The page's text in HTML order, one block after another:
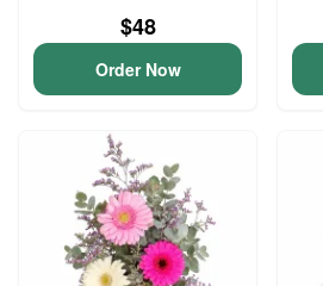
$48
Order Now